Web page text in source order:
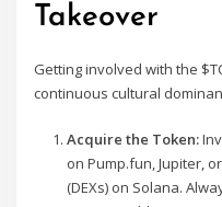
Takeover
Getting involved with the
continuous cultural
Acquire the Token:
on Pump.fun, Jupiter,
(DEXs) on Solana.